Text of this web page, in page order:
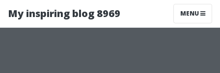
My inspiring blog 8969 MENU